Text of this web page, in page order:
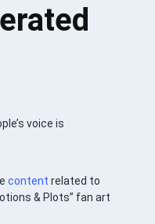
voice is
content related to
& Plots” fan art